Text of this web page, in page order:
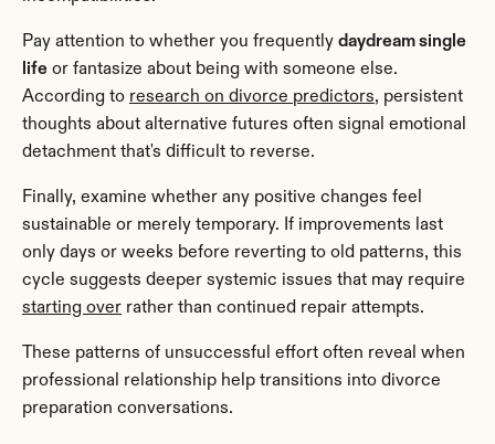
Pay attention to whether you frequently daydream single
life or fantasize about being with someone else.
According to research on divorce predictors, persistent
thoughts about alternative futures often signal emotional
detachment that's difficult to reverse.
Finally, examine whether any positive changes feel
sustainable or merely temporary. If improvements last
only days or weeks before reverting to old patterns, this
starting over rather than continued repair attempts.
These patterns of unsuccessful effort often reveal when
professional relationship help transitions into divorce
preparation conversations.